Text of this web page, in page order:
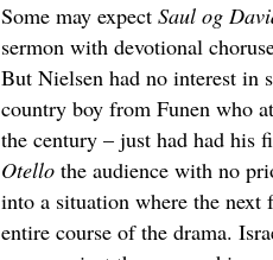
Some may expect Saul og
sermon with devotional
But Nielsen had no interest in
country boy from Funen who
the century – just had had his
Otellothe audience with no
into a situation where the
entire course of the drama.